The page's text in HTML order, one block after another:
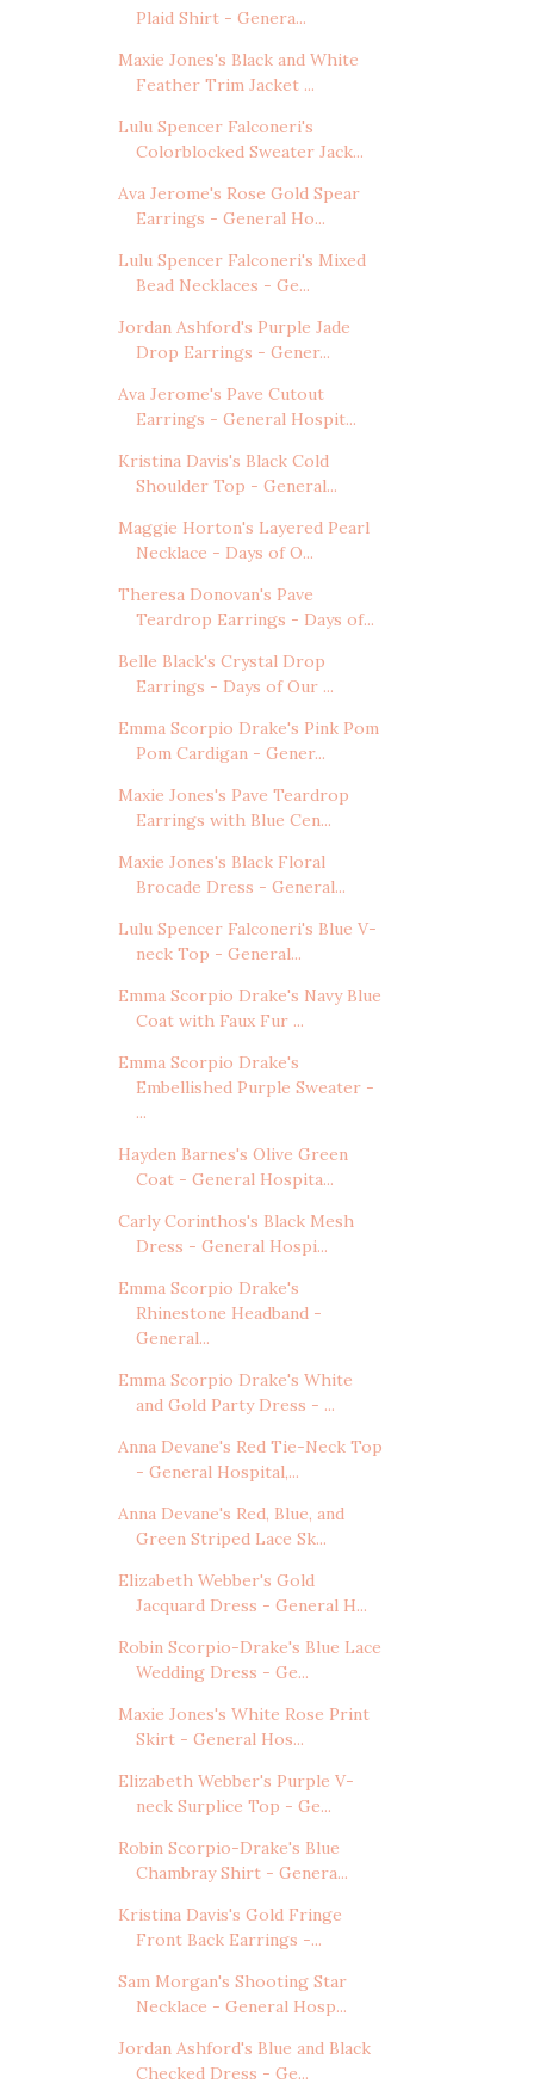
Plaid Shirt - Genera...
Maxie Jones's Black and White
Feather Trim Jacket ...
Lulu Spencer Falconeri's
Colorblocked Sweater Jack...
Ava Jerome's Rose Gold Spear
Earrings - General Ho...
Lulu Spencer Falconeri's Mixed
Bead Necklaces - Ge...
Jordan Ashford's Purple Jade
Drop Earrings - Gener...
Ava Jerome's Pave Cutout
Earrings - General Hospit...
Kristina Davis's Black Cold
Shoulder Top - General...
Maggie Horton's Layered Pearl
Necklace - Days of O...
Theresa Donovan's Pave
Teardrop Earrings - Days of...
Belle Black's Crystal Drop
Earrings - Days of Our ...
Emma Scorpio Drake's Pink Pom
Pom Cardigan - Gener...
Maxie Jones's Pave Teardrop
Earrings with Blue Cen...
Maxie Jones's Black Floral
Brocade Dress - General...
Lulu Spencer Falconeri's Blue V-
neck Top - General...
Emma Scorpio Drake's Navy Blue
Coat with Faux Fur ...
Emma Scorpio Drake's
Embellished Purple Sweater -
...
Hayden Barnes's Olive Green
Coat - General Hospita...
Carly Corinthos's Black Mesh
Dress - General Hospi...
Emma Scorpio Drake's
Rhinestone Headband -
General...
Emma Scorpio Drake's White
and Gold Party Dress - ...
Anna Devane's Red Tie-Neck Top
- General Hospital,...
Anna Devane's Red, Blue, and
Green Striped Lace Sk...
Elizabeth Webber's Gold
Jacquard Dress - General H...
Robin Scorpio-Drake's Blue Lace
Wedding Dress - Ge...
Maxie Jones's White Rose Print
Skirt - General Hos...
Elizabeth Webber's Purple V-
neck Surplice Top - Ge...
Robin Scorpio-Drake's Blue
Chambray Shirt - Genera...
Kristina Davis's Gold Fringe
Front Back Earrings -...
Sam Morgan's Shooting Star
Necklace - General Hosp...
Jordan Ashford's Blue and Black
Checked Dress - Ge...